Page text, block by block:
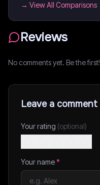
→ View All Comparisons
Reviews
No comments yet. Be the first!
Leave a comment
Your rating (optional)
Your name*